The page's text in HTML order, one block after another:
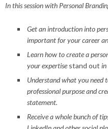
In this session with Personal
Get an introduction into
important for your career
Learn how to create a
your expertise stand out in
Understand what you need
professional purpose and
statement.
Receive a whole bunch of